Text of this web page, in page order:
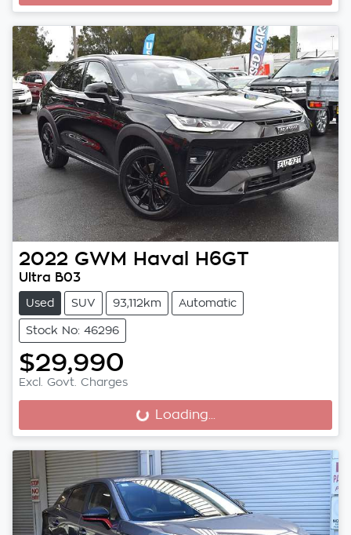
2022 GWM Haval H6GT
Ultra B03
Used SUV 93,112km Automatic
Stock No: 46296
$29,990
Excl. Govt. Charges
Loading... Loading...